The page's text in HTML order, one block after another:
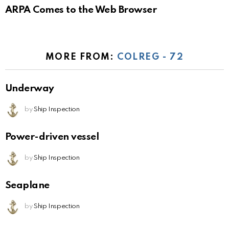
ARPA Comes to the Web Browser
MORE FROM: COLREG - 72
Underway
by Ship Inspection
Power-driven vessel
by Ship Inspection
Seaplane
by Ship Inspection